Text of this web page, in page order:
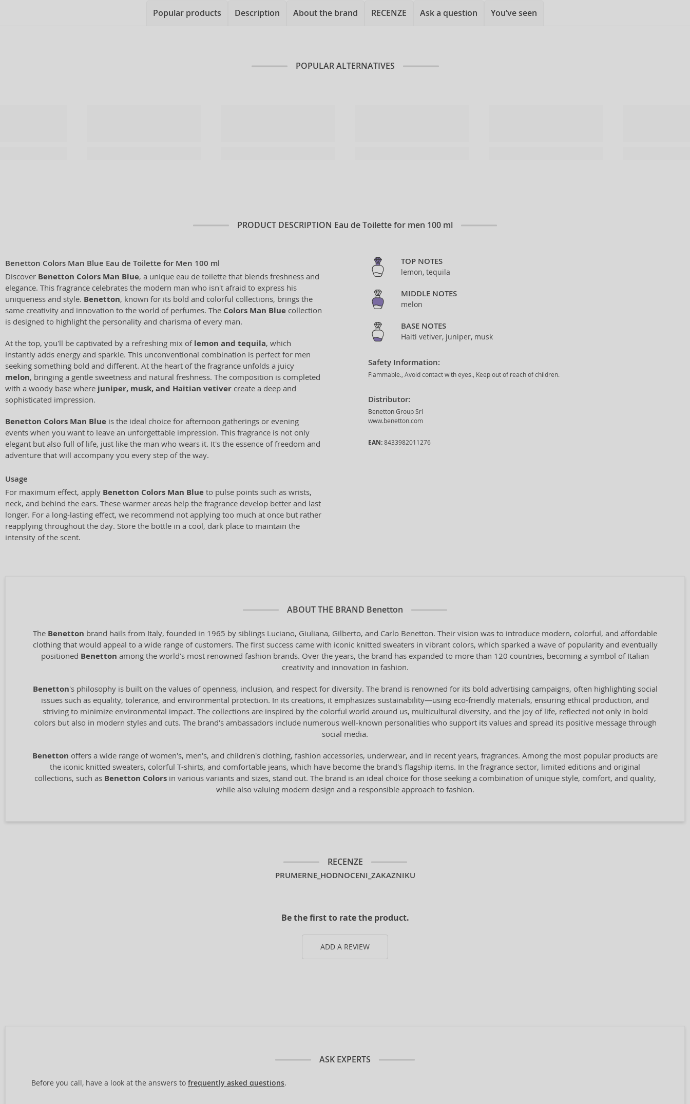
Popular products Description About the brand RECENZE Ask a question You’ve seen
POPULAR ALTERNATIVES
PRODUCT DESCRIPTION Eau de Toilette for men 100 ml
Benetton Colors Man Blue Eau de Toilette for Men 100 ml
Discover Benetton Colors Man Blue, a unique eau de toilette that blends freshness and
elegance. This fragrance celebrates the modern man who isn't afraid to express his
uniqueness and style. Benetton, known for its bold and colorful collections, brings the
same creativity and innovation to the world of perfumes. The Colors Man Blue collection
is designed to highlight the personality and charisma of every man.
At the top, you'll be captivated by a refreshing mix of lemon and tequila, which
instantly adds energy and sparkle. This unconventional combination is perfect for men
seeking something bold and different. At the heart of the fragrance unfolds a juicy
melon, bringing a gentle sweetness and natural freshness. The composition is completed
with a woody base where juniper, musk, and Haitian vetiver create a deep and
sophisticated impression.
Benetton Colors Man Blue is the ideal choice for afternoon gatherings or evening
events when you want to leave an unforgettable impression. This fragrance is not only
elegant but also full of life, just like the man who wears it. It's the essence of freedom and
adventure that will accompany you every step of the way.
Usage
For maximum effect, apply Benetton Colors Man Blue to pulse points such as wrists,
neck, and behind the ears. These warmer areas help the fragrance develop better and last
longer. For a long-lasting effect, we recommend not applying too much at once but rather
reapplying throughout the day. Store the bottle in a cool, dark place to maintain the
intensity of the scent.
TOP NOTES
lemon, tequila
MIDDLE NOTES
melon
BASE NOTES
Haiti vetiver, juniper, musk
Safety Information:
Flammable., Avoid contact with eyes., Keep out of reach of children.
Distributor:
Benetton Group Srl
www.benetton.com
EAN: 8433982011276
ABOUT THE BRAND Benetton
The Benetton brand hails from Italy, founded in 1965 by siblings Luciano, Giuliana, Gilberto, and Carlo Benetton. Their vision was to introduce modern, colorful, and affordable
clothing that would appeal to a wide range of customers. The first success came with iconic knitted sweaters in vibrant colors, which sparked a wave of popularity and eventually
positioned Benetton among the world's most renowned fashion brands. Over the years, the brand has expanded to more than 120 countries, becoming a symbol of Italian
creativity and innovation in fashion.
Benetton's philosophy is built on the values of openness, inclusion, and respect for diversity. The brand is renowned for its bold advertising campaigns, often highlighting social
issues such as equality, tolerance, and environmental protection. In its creations, it emphasizes sustainability—using eco-friendly materials, ensuring ethical production, and
striving to minimize environmental impact. The collections are inspired by the colorful world around us, multicultural diversity, and the joy of life, reflected not only in bold
colors but also in modern styles and cuts. The brand's ambassadors include numerous well-known personalities who support its values and spread its positive message through
social media.
Benetton offers a wide range of women's, men's, and children's clothing, fashion accessories, underwear, and in recent years, fragrances. Among the most popular products are
the iconic knitted sweaters, colorful T-shirts, and comfortable jeans, which have become the brand's flagship items. In the fragrance sector, limited editions and original
collections, such as Benetton Colorsin various variants and sizes, stand out. The brand is an ideal choice for those seeking a combination of unique style, comfort, and quality,
while also valuing modern design and a responsible approach to fashion.
RECENZE
PRUMERNE_HODNOCENI_ZAKAZNIKU
Be the first to rate the product.
ADD A REVIEW
ASK EXPERTS
Before you call, have a look at the answers to frequently asked questions.